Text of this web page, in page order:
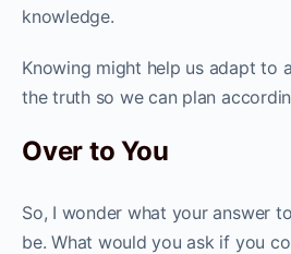
knowledge.
Knowing might help us adapt to
the truth so we can plan
Over to You
So, I wonder what your answer
be. What would you ask if you